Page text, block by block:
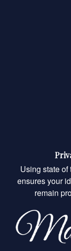
Using state
ensures your
remain